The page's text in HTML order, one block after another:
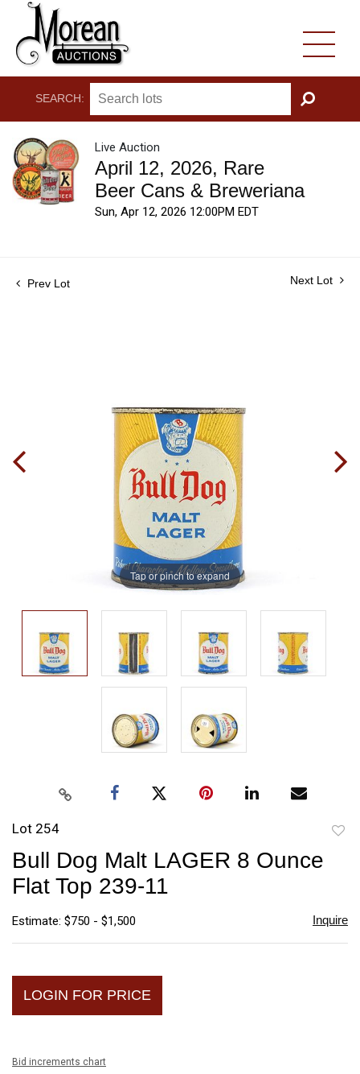
SEARCH:
GO
Live Auction
April 12, 2026, Rare
Beer Cans & Breweriana
Sun, Apr 12, 2026 12:00PM EDT
Prev Lot Next Lot
Tap or pinch to expand
Lot 254
Bull Dog Malt LAGER 8 Ounce
Flat Top 239-11
Estimate: $750 - $1,500 Inquire
LOGIN FOR PRICE
Bid increments chart